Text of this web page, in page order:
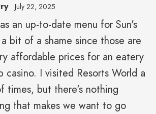
July 22, 2025
an up-to-date menu for Sun's
bit of a shame since those are
affordable prices for an eatery
casino. I visited Resorts World a
times, but there's nothing
that makes we want to go